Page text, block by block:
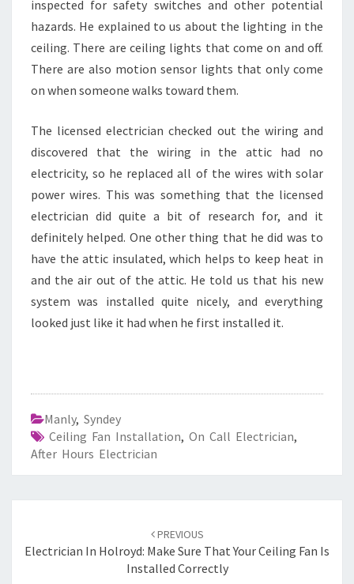
inspected for safety switches and other potential
hazards. He explained to us about the lighting in the
ceiling. There are ceiling lights that come on and off.
There are also motion sensor lights that only come
on when someone walks toward them.
The licensed electrician checked out the wiring and
discovered that the wiring in the attic had no
electricity, so he replaced all of the wires with solar
power wires. This was something that the licensed
electrician did quite a bit of research for, and it
definitely helped. One other thing that he did was to
have the attic insulated, which helps to keep heat in
and the air out of the attic. He told us that his new
system was installed quite nicely, and everything
looked just like it had when he first installed it.
Manly, Syndey
Ceiling Fan Installation, On Call Electrician,
After Hours Electrician
navigation
PREVIOUS
Electrician In Holroyd: Make Sure That Your Ceiling Fan Is
Installed Correctly